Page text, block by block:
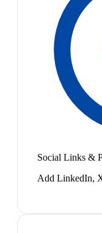
Social Links &
Add LinkedIn,